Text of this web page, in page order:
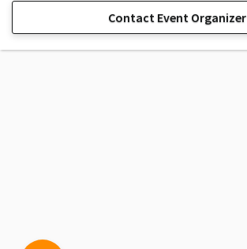
Contact Event Organizer